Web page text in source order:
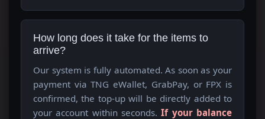
How long does it take for the items to
arrive?
Our system is fully automated. As soon as your
payment via TNG eWallet, GrabPay, or FPX is
confirmed, the top-up will be directly added to
your account within seconds.If your balance